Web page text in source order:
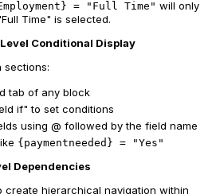
= "Full Time" will only
Time" is selected.
Conditional Display
sections:
tab of any block
if" to set conditions
using @ followed by the field name
{paymentneeded} = "Yes"
Dependencies
create hierarchical navigation within